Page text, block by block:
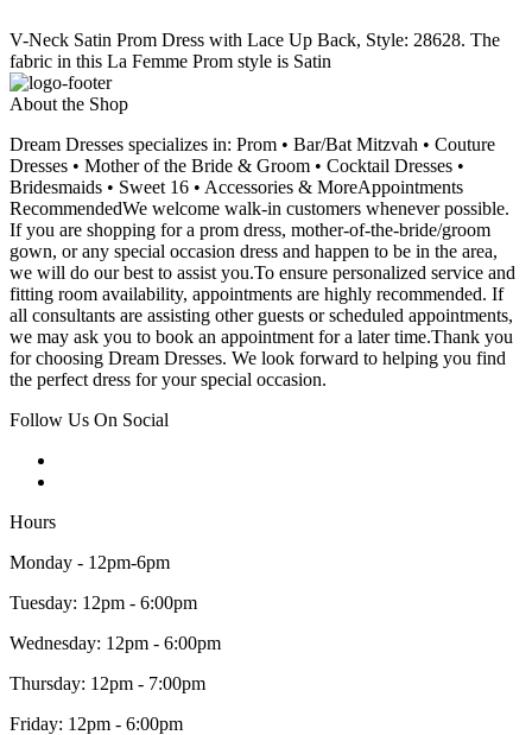
V-Neck Satin Prom Dress with Lace Up Back, Style: 28628. The
fabric in this La Femme Prom style is Satin
About the Shop
Dream Dresses specializes in: Prom • Bar/Bat Mitzvah • Couture
Dresses • Mother of the Bride & Groom • Cocktail Dresses •
Bridesmaids • Sweet 16 • Accessories & MoreAppointments
RecommendedWe welcome walk-in customers whenever possible.
If you are shopping for a prom dress, mother-of-the-bride/groom
gown, or any special occasion dress and happen to be in the area,
we will do our best to assist you.To ensure personalized service and
fitting room availability, appointments are highly recommended. If
all consultants are assisting other guests or scheduled appointments,
we may ask you to book an appointment for a later time.Thank you
for choosing Dream Dresses. We look forward to helping you find
the perfect dress for your special occasion.
Follow Us On Social
Hours
Monday - 12pm-6pm
Tuesday: 12pm - 6:00pm
Wednesday: 12pm - 6:00pm
Thursday: 12pm - 7:00pm
Friday: 12pm - 6:00pm